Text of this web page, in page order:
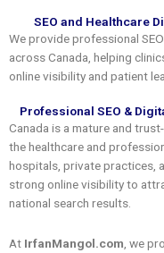
SEO and Healthcare
We provide professional
across Canada, helping
online visibility and patient
Professional SEO &
Canada is a mature and
the healthcare and
hospitals, private practices,
strong online visibility to
national search results.
At IrfanMangol.com , we